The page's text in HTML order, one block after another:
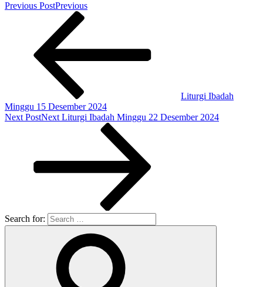
Previous PostPrevious
Liturgi Ibadah
Minggu 15 Desember 2024
Next PostNext Liturgi Ibadah Minggu 22 Desember 2024
Search for: